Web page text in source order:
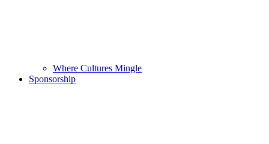
Where Cultures Mingle
Sponsorship